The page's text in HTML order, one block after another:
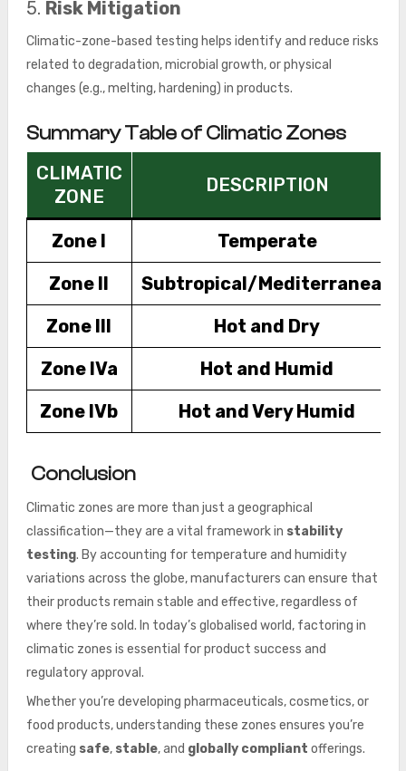
5. Risk Mitigation
Climatic-zone-based testing helps identify and reduce risks
related to degradation, microbial growth, or physical
changes (e.g., melting, hardening) in products.
Summary Table of Climatic Zones
CLIMATIC
ZONE
DESCRIPTION
Zone I
Temperate
Zone II
Subtropical/Mediterranean
Zone III
Hot and Dry
Zone IVa
Hot and Humid
Zone IVb
Hot and Very Humid
Conclusion
Climatic zones are more than just a geographical
classification—they are a vital framework in stability
testing. By accounting for temperature and humidity
variations across the globe, manufacturers can ensure that
their products remain stable and effective, regardless of
where they’re sold. In today’s globalised world, factoring in
climatic zones is essential for product success and
regulatory approval.
Whether you’re developing pharmaceuticals, cosmetics, or
food products, understanding these zones ensures you’re
creating safe, stable, and globally compliant offerings.